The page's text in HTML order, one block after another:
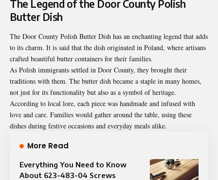
The Legend of the Door County Polish
Butter Dish
The Door County Polish Butter Dish has an enchanting legend that adds
to its charm. It is said that the dish originated in Poland, where artisans
crafted beautiful butter containers for their families.
As Polish immigrants settled in Door County, they brought their
traditions with them. The butter dish became a staple in many homes,
not just for its functionality but also as a symbol of heritage.
According to local lore, each piece was handmade and infused with
love and care. Families would gather around the table, using these
dishes during festive occasions and everyday meals alike.
More Read
Everything You Need to Know
About 623-483-04 Screws